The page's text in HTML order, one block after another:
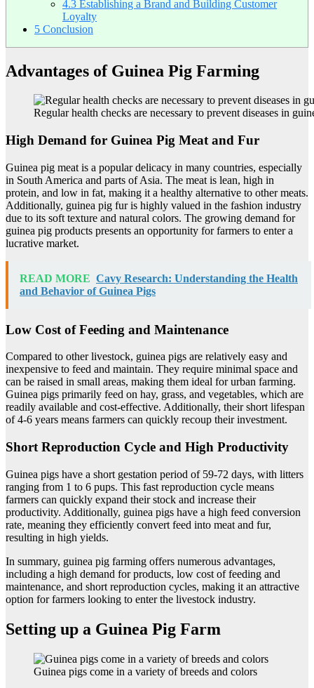
4.3 Establishing a Brand and Building Customer
Loyalty
5 Conclusion
Advantages of Guinea Pig Farming
Regular health checks are necessary to prevent diseases in
High Demand for Guinea Pig Meat and Fur
Guinea pig meat is a popular delicacy in many countries, especially
in South America and parts of Asia. The meat is lean, high in
protein, and low in fat, making it a healthy alternative to other meats.
Additionally, guinea pig fur is highly valued in the fashion industry
due to its soft texture and natural colors. The growing demand for
guinea pig products presents an opportunity for farmers to enter a
lucrative market.
READ MORE Cavy Research: Understanding the Health
and Behavior of Guinea Pigs
Low Cost of Feeding and Maintenance
Compared to other livestock, guinea pigs are relatively easy and
inexpensive to feed and maintain. They require minimal space and
can be raised in small areas, making them ideal for urban farming.
Guinea pigs primarily feed on hay, grass, and vegetables, which are
readily available and cost-effective. Additionally, their short lifespan
of 4-6 years means farmers can quickly recoup their investment.
Short Reproduction Cycle and High Productivity
Guinea pigs have a short gestation period of 59-72 days, with litters
ranging from 1 to 6 pups. This fast reproduction cycle means
farmers can quickly expand their stock and increase their
productivity. Additionally, guinea pigs have a high feed conversion
rate, meaning they efficiently convert feed into meat and fur,
resulting in high yields.
In summary, guinea pig farming offers numerous advantages,
including a high demand for products, low cost of feeding and
maintenance, and short reproduction cycles, making it an attractive
option for farmers looking to enter the livestock industry.
Setting up a Guinea Pig Farm
Guinea pigs come in a variety of breeds and colors